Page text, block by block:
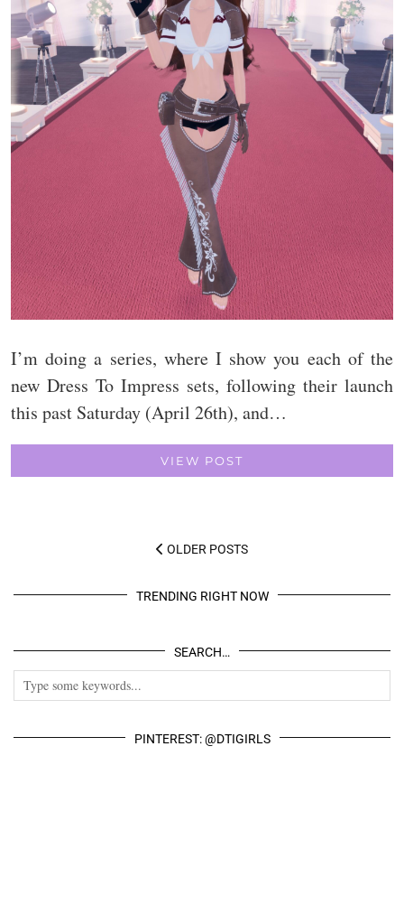
I’m doing a series, where I show you each of the
new Dress To Impress sets, following their launch
this past Saturday (April 26th), and…
VIEW POST
OLDER POSTS
TRENDING RIGHT NOW
SEARCH…
PINTEREST: @DTIGIRLS